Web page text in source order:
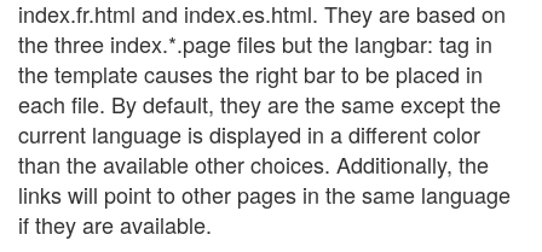
index.fr.html and index.es.html. They are based on
the three index.*.page files but the langbar: tag in
the template causes the right bar to be placed in
each file. By default, they are the same except the
current language is displayed in a different color
than the available other choices. Additionally, the
links will point to other pages in the same language
if they are available.